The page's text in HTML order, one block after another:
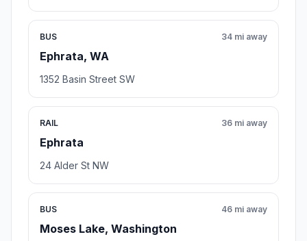
BUS
Ephrata, WA
34 mi away
1352 Basin Street SW
RAIL
Ephrata
36 mi away
24 Alder St NW
BUS
Moses Lake, Washington
46 mi away